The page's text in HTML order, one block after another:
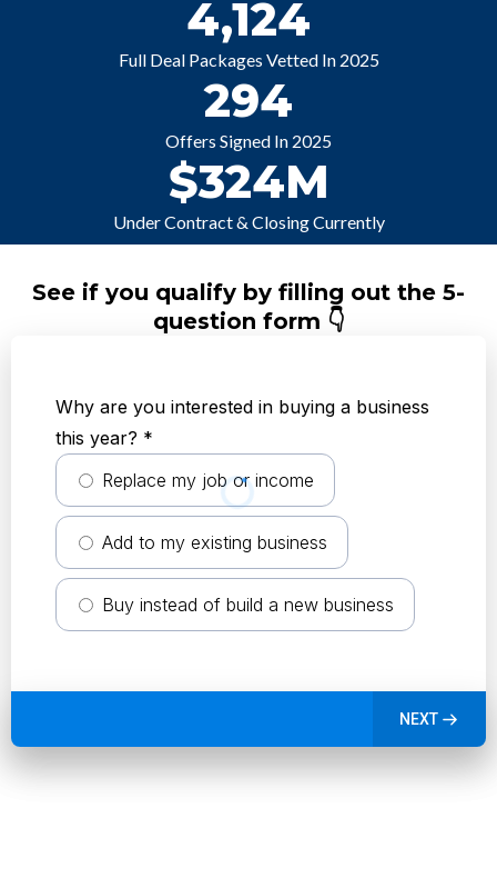
4,124
Full Deal Packages Vetted In 2025
294
Offers Signed In 2025
$324M
Under Contract & Closing Currently
See if you qualify by filling out the 5-
question form 👇
Why are you interested in buying a business
this year? *
Replace my job or income
Add to my existing business
Buy instead of build a new business
NEXT